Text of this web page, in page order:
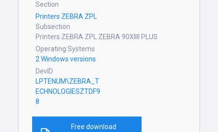
Section
Printers ZEBRA ZPL
Subsection
Printers ZEBRA ZPL ZEBRA 90XIIII PLUS
Operating Systems
2 Windows versions
DevID
LPTENUM\ZEBRA_T
ECHNOLOGIESZTDF9
8
Free download